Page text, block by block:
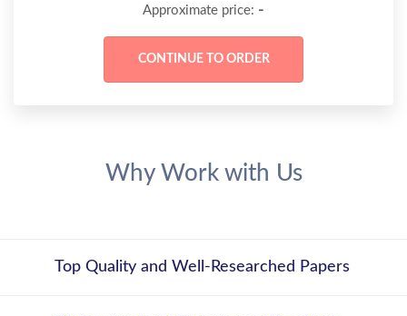
Approximate price: -
Why Work with Us
Top Quality and Well-Researched Papers